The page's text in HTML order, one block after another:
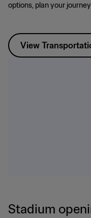
options, plan your
View
Stadium